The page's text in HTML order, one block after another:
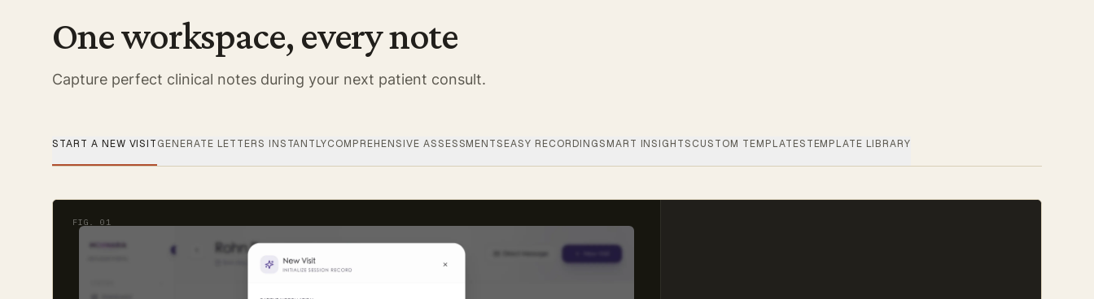
One workspace, every note
Capture perfect clinical notes during your next patient consult.
START A NEW VISITGENERATE LETTERS INSTANTLYCOMPREHENSIVE ASSESSMENTSEASY RECORDINGSMART INSIGHTSCUSTOM TEMPLATESTEMPLATE LIBRARY
FIG. 01